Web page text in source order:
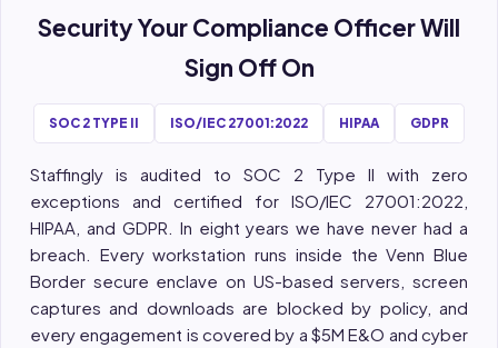
Security Your Compliance Officer Will
Sign Off On
SOC 2 TYPE II ISO/IEC 27001:2022 HIPAA GDPR
Staffingly is audited to SOC 2 Type II with zero
exceptions and certified for ISO/IEC 27001:2022,
HIPAA, and GDPR. In eight years we have never had a
breach. Every workstation runs inside the Venn Blue
Border secure enclave on US-based servers, screen
captures and downloads are blocked by policy, and
every engagement is covered by a $5M E&O and cyber